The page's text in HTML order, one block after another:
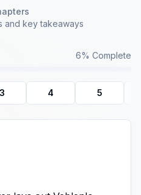
and key takeaways
6% Complete
3 4 5